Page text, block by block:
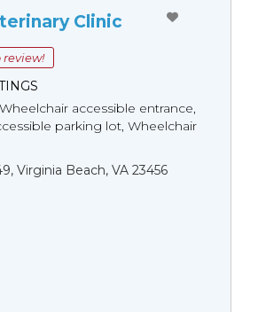
Clinic
review!
accessible entrance,
parking lot, Wheelchair
Virginia Beach, VA 23456